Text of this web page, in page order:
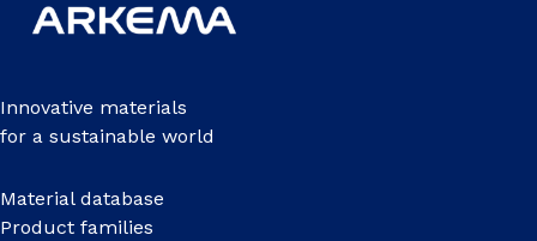
Innovative materials
for a sustainable world
Material database
Product families